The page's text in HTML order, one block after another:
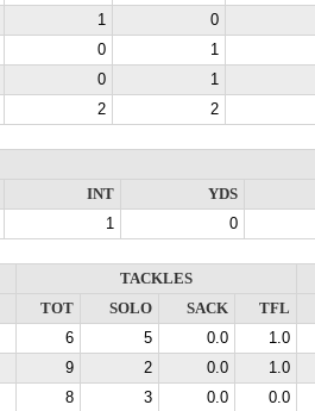
1
0
0
1
0
1
2 2
INT
YDS
1 0
TACKLES
TOT
SOLO SACK
TFL
6 5 0.0
1.0
9 2 0.0
1.0
8 3 0.0
0.0